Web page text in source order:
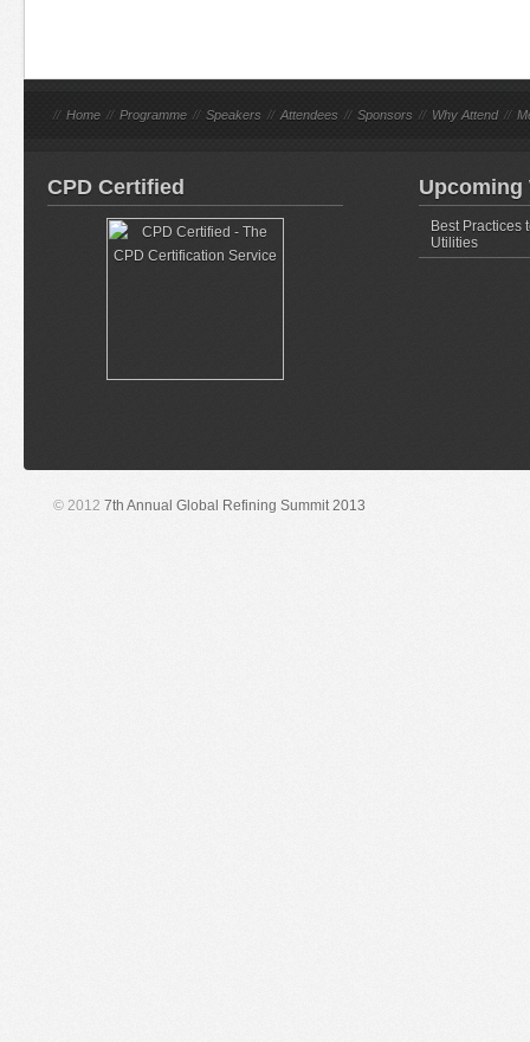
// Home // Programme // Speakers // Attendees // Sponsors // Why Attend //
CPD Certified Upcoming
Best Practices
Utilities
© 2012 7th Annual Global Refining Summit 2013